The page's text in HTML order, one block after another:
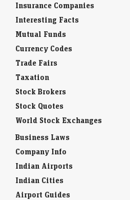
Insurance Companies
Interesting Facts
Mutual Funds
Currency Codes
Trade Fairs
Taxation
Stock Brokers
Stock Quotes
World Stock Exchanges
Business Laws
Company Info
Indian Airports
Indian Cities
Airport Guides